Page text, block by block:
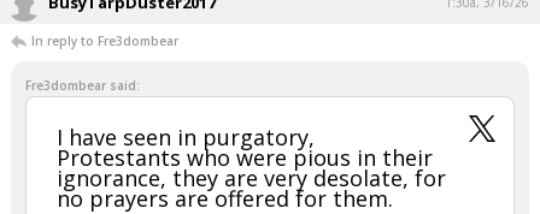
In reply to Fre3dombear
Fre3dombear said:
I have seen in purgatory,
Protestants who were pious in their
ignorance, they are very desolate, for
no prayers are offered for them.